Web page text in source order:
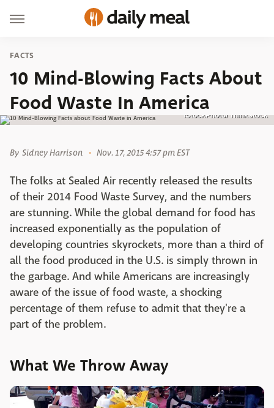
FACTS
10 Mind-Blowing Facts About
Food Waste In AmericaiStockPhoto/ Thinkstock
By Sidney Harrison Nov. 17, 2015 4:57 pm EST
The folks at Sealed Air recently released the results
of their 2014 Food Waste Survey, and the numbers
are stunning. While the global demand for food has
increased exponentially as the population of
developing countries skyrockets, more than a third of
all the food produced in the U.S. is simply thrown in
the garbage. And while Americans are increasingly
aware of the issue of food waste, a shocking
percentage of them refuse to admit that they're a
part of the problem.
What We Throw Away